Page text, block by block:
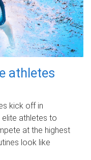
athletes
kick off in
athletes to
at the highest
look like